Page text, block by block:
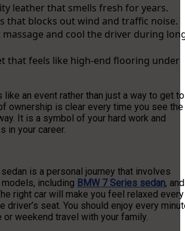
leather that smells fresh for years.
that blocks out wind and traffic noise.
massage and cool the driver during
that feels like high-end flooring under
like an event rather than just a way to get to
ownership is clear every time you see the
It is a symbol of your hard work and
in your career.
is a personal journey that involves
including BMW 7 Series sedan, and
right car will make you feel relaxed every
driver’s seat. You should enjoy every
or weekend travel with your family.